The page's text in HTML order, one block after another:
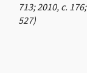
713; 2010, c.
527)